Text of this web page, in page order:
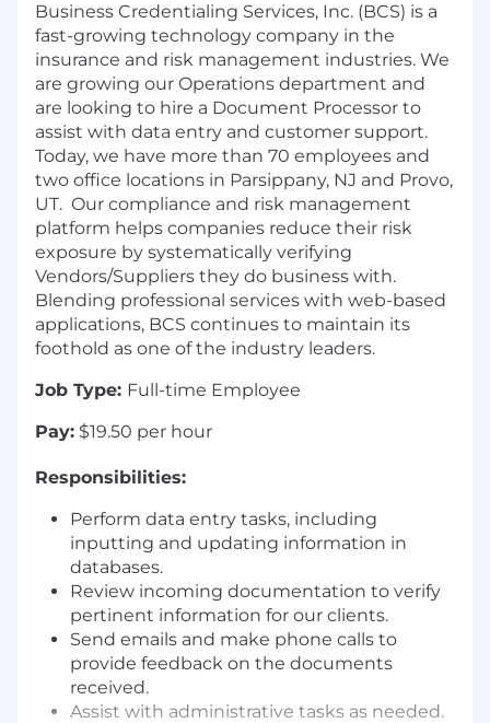
Business Credentialing Services, Inc. (BCS) is a
fast-growing technology company in the
insurance and risk management industries. We
are growing our Operations department and
are looking to hire a Document Processor to
assist with data entry and customer support.
Today, we have more than 70 employees and
two office locations in Parsippany, NJ and Provo,
UT. Our compliance and risk management
platform helps companies reduce their risk
exposure by systematically verifying
Vendors/Suppliers they do business with.
Blending professional services with web-based
applications, BCS continues to maintain its
foothold as one of the industry leaders.
Job Type: Full-time Employee
Pay: $19.50 per hour
Responsibilities:
Perform data entry tasks, including
inputting and updating information in
databases.
Review incoming documentation to verify
pertinent information for our clients.
Send emails and make phone calls to
provide feedback on the documents
received.
Assist with administrative tasks as needed.